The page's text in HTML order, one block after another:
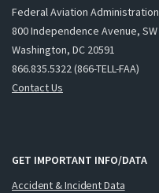
Federal Aviation Administration
800 Independence Avenue, SW
Washington, DC 20591
866.835.5322 (866-TELL-FAA)
Contact Us
GET IMPORTANT INFO/DATA
Accident & Incident Data